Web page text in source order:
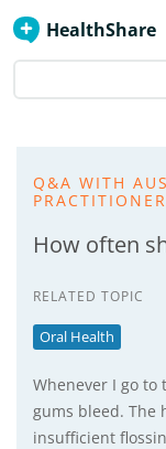
HealthShare
Q&A WITH
How often
RELATED TOPIC
Oral Health
Whenever I go
gums bleed. The
insufficient